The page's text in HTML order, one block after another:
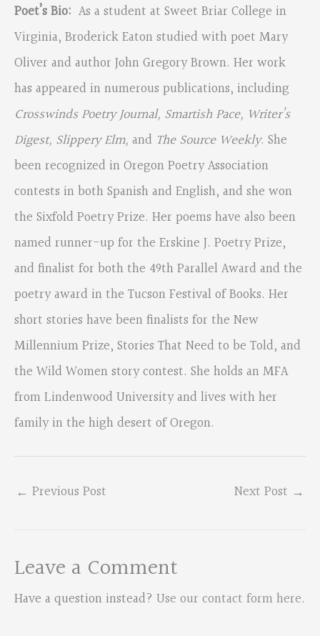
Poet’s Bio: As a student at Sweet Briar College in
Virginia, Broderick Eaton studied with poet Mary
Oliver and author John Gregory Brown. Her work
has appeared in numerous publications, including
Crosswinds Poetry Journal, Smartish Pace, Writer’s
Digest, Slippery Elm, and The Source Weekly. She
been recognized in Oregon Poetry Association
contests in both Spanish and English, and she won
the Sixfold Poetry Prize. Her poems have also been
named runner-up for the Erskine J. Poetry Prize,
and finalist for both the 49th Parallel Award and the
poetry award in the Tucson Festival of Books. Her
short stories have been finalists for the New
Millennium Prize, Stories That Need to be Told, and
the Wild Women story contest. She holds an MFA
from Lindenwood University and lives with her
family in the high desert of Oregon.
← Previous Post Next Post →
Leave a Comment
Have a question instead? Use our contact form here.